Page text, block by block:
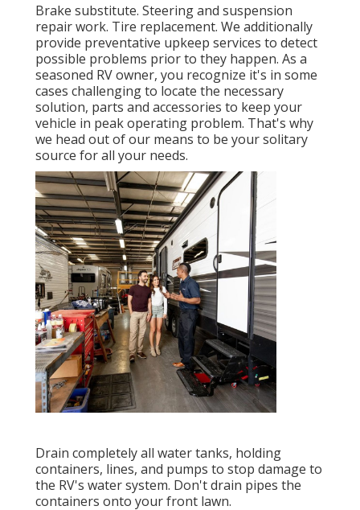
Brake substitute. Steering and suspension
repair work. Tire replacement. We additionally
provide preventative upkeep services to detect
possible problems prior to they happen. As a
seasoned RV owner, you recognize it's in some
cases challenging to locate the necessary
solution, parts and accessories to keep your
vehicle in peak operating problem. That's why
we head out of our means to be your solitary
source for all your needs.
Drain completely all water tanks, holding
containers, lines, and pumps to stop damage to
the RV's water system. Don't drain pipes the
containers onto your front lawn.